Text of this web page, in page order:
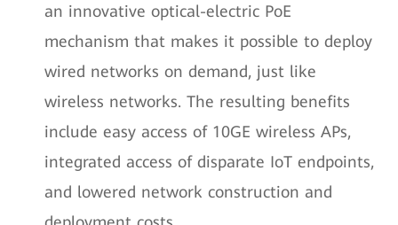
an innovative optical-electric PoE
mechanism that makes it possible to deploy
wired networks on demand, just like
wireless networks. The resulting benefits
include easy access of 10GE wireless APs,
integrated access of disparate IoT endpoints,
and lowered network construction and